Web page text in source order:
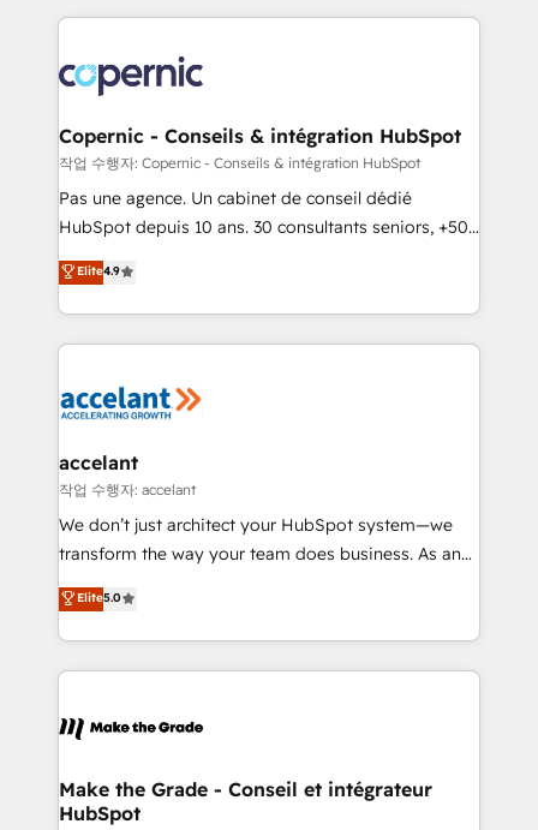
HubSpot's Global Partner of the Year in 2024,
worldwide, and with over 15 years in the ecosystem,
Huble has built a track record that speaks for itself.
One company, one operating model, delivering
across offices and consulting teams in the UK, USA,
Canada, Germany, France, Belgium, Singapore, and
South Africa. Certified compliant with ISO/IEC
international offices and 175+ employees.
Copernic - Conseils & intégration HubSpot
작업 수행자: Copernic - Conseils & intégration HubSpot
Pas une agence. Un cabinet de conseil dédié
HubSpot depuis 10 ans. 30 consultants seniors, +500
clients, un ROI mesurable. Notre mission : faire de
HubSpot un vrai levier de performance pour votre
organisation. Cela passe par la compréhension de
vos processus, la fiabilisation de vos données et
la plateforme. Nos domaines d'intervention : -
& reprise de données - Stratégie RevOps &
alignement Marketing / Sales - Data, reporting &
tableaux de bord - Onboarding, audit &
optimisation - Intégrations métiers (ERP, téléphonie,
changement Nous intervenons auprès des PME, ETI
et grandes entreprises en France et à l'international,
& logistique.
Elite4.9
accelant
작업 수행자: accelant
We don’t just architect your HubSpot system—we
transform the way your team does business. As an
Elite HubSpot Solutions Partner, we specialize in
creating tailored, end-to-end CRM solutions that
accelerate growth, improve operational efficiency,
and ensure faster time to value on HubSpot. What
day one, our team takes the time to deeply
strategies that deliver impactful results. Our mission
is to empower you to unlock HubSpot’s full potential
Elite5.0
Make the Grade - Conseil et intégrateur
HubSpot